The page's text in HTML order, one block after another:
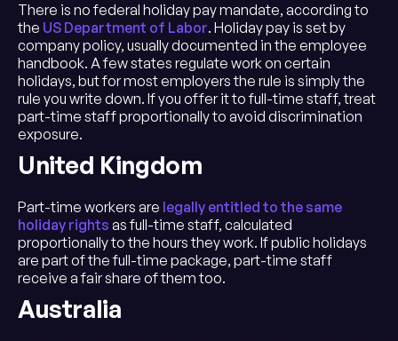
There is no federal holiday pay mandate, according to
the US Department of Labor. Holiday pay is set by
company policy, usually documented in the employee
handbook. A few states regulate work on certain
holidays, but for most employers the rule is simply the
rule you write down. If you offer it to full-time staff, treat
part-time staff proportionally to avoid discrimination
exposure.
United Kingdom
Part-time workers are legally entitled to the same
holiday rights as full-time staff, calculated
proportionally to the hours they work. If public holidays
are part of the full-time package, part-time staff
receive a fair share of them too.
Australia